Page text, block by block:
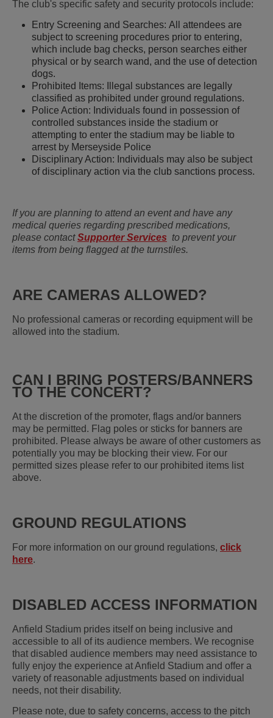
The club's specific safety and security protocols include:
Entry Screening and Searches: All attendees are
subject to screening procedures prior to entering,
which include bag checks, person searches either
physical or by search wand, and the use of detection
dogs.
Prohibited Items: Illegal substances are legally
classified as prohibited under ground regulations.
Police Action: Individuals found in possession of
controlled substances inside the stadium or
attempting to enter the stadium may be liable to
arrest by Merseyside Police
Disciplinary Action: Individuals may also be subject
of disciplinary action via the club sanctions process.
If you are planning to attend an event and have any
medical queries regarding prescribed medications,
please contactSupporter Services to prevent your
items from being flagged at the turnstiles.
ARE CAMERAS ALLOWED?
No professional cameras or recording equipment will be
allowed into the stadium.
CAN I BRING POSTERS/BANNERS
TO THE CONCERT?
At the discretion of the promoter, flags and/or banners
may be permitted. Flag poles or sticks for banners are
prohibited. Please always be aware of other customers as
potentially you may be blocking their view. For our
permitted sizes please refer to our prohibited items list
above.
GROUND REGULATIONS
For more information on our ground regulations, click
here.
DISABLED ACCESS INFORMATION
Anfield Stadium prides itself on being inclusive and
accessible to all of its audience members. We recognise
that disabled audience members may need assistance to
fully enjoy the experience at Anfield Stadium and offer a
variety of reasonable adjustments based on individual
needs, not their disability.
Please note, due to safety concerns, access to the pitch